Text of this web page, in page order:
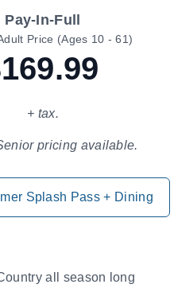
Pay-In-Full
Price (Ages 10 - 61)
+ tax.
pricing available.
Splash Pass + Dining
all season long